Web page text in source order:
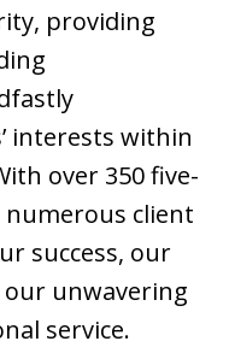
providing
interests within
over 350 five-
numerous client
success, our
unwavering
service.